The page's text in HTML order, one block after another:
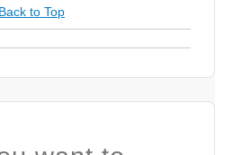
Back to Top